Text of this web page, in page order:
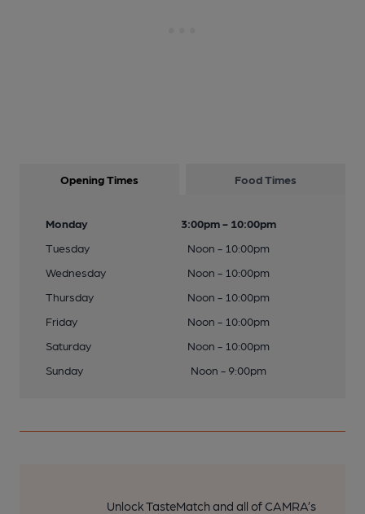
Opening Times Food Times
Monday
3:00pm - 10:00pm
Tuesday
Noon - 10:00pm
Wednesday
Noon - 10:00pm
Thursday
Noon - 10:00pm
Friday
Noon - 10:00pm
Saturday
Noon - 10:00pm
Sunday
Noon - 9:00pm
Unlock TasteMatch and all of CAMRA’s